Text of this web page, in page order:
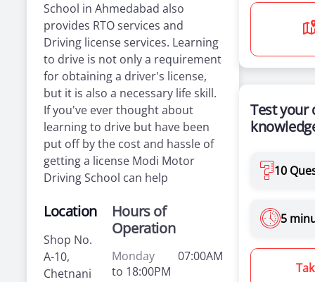
School in Ahmedabad also
provides RTO services and
Driving license services. Learning
to drive is not only a requirement
for obtaining a driver's license,
but it is also a necessary life skill.
If you've ever thought about
learning to drive but have been
put off by the cost and hassle of
getting a license Modi Motor
Driving School can help
Location
Shop No.
A-10,
Chetnani
Hours of
Operation
Monday
07:00AM
to 18:00PM
Test your
10
5